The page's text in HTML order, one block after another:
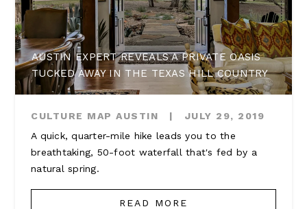
AUSTIN EXPERT REVEALS A PRIVATE OASIS
TUCKED AWAY IN THE TEXAS HILL COUNTRY
CULTURE MAP AUSTIN |
JULY 29, 2019
A quick, quarter-mile hike leads you to the
breathtaking, 50-foot waterfall that's fed by a
natural spring.
READ MORE